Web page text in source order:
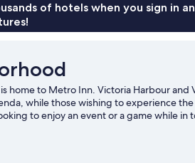
of hotels when you sign in
home to Metro Inn. Victoria Harbour and
while those wishing to experience
to enjoy an event or a game while in
Park.